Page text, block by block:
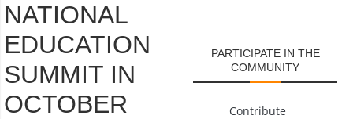
NATIONAL
EDUCATION
SUMMIT IN
OCTOBER
PARTICIPATE IN THE
COMMUNITY
Contribute